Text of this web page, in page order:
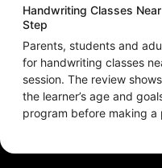
Handwriting Classes
Step
Parents, students and
for handwriting classes
session. The review
the learner’s age and
program before making a